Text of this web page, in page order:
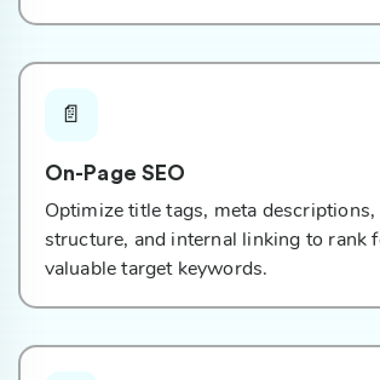
📄
On-Page SEO
Optimize title tags, meta
structure, and internal linking to rank
valuable target keywords.